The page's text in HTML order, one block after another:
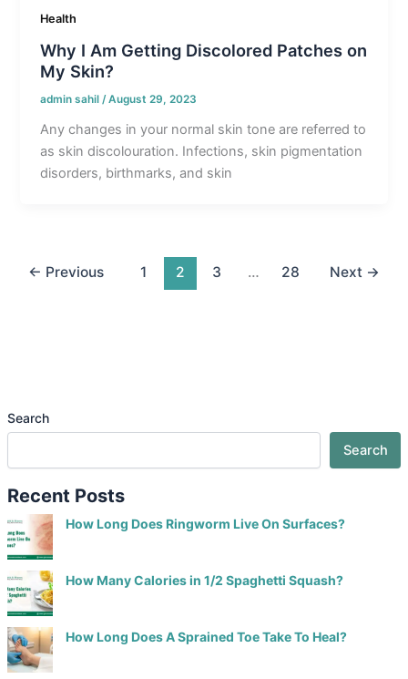
Health
Why I Am Getting Discolored Patches on
My Skin?
admin sahil/August 29, 2023
Any changes in your normal skin tone are referred to
as skin discolouration. Infections, skin pigmentation
disorders, birthmarks, and skin
← Previous 1 2 3 … 28 Next →
Search
Search
Recent Posts
How Long Does Ringworm Live On Surfaces?
How Many Calories in 1/2 Spaghetti Squash?
How Long Does A Sprained Toe Take To Heal?